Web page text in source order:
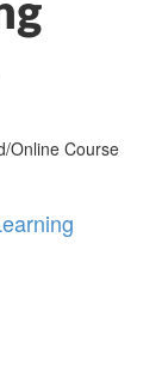
Online Course